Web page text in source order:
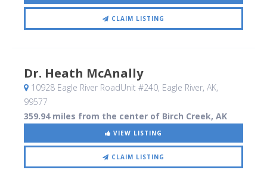
CLAIM LISTING
Dr. Heath McAnally
10928 Eagle River RoadUnit #240, Eagle River, AK,
99577
359.94 miles from the center of Birch Creek, AK
VIEW LISTING
CLAIM LISTING